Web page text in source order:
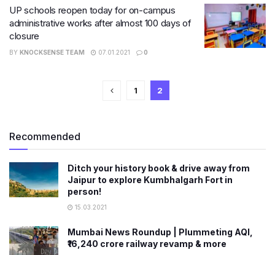
UP schools reopen today for on-campus
administrative works after almost 100 days of
closure
BY KNOCKSENSE TEAM 07.01.2021 0
1 2
Recommended
Ditch your history book & drive away from
Jaipur to explore Kumbhalgarh Fort in
person!
15.03.2021
Mumbai News Roundup | Plummeting AQI,
₹16,240 crore railway revamp & more